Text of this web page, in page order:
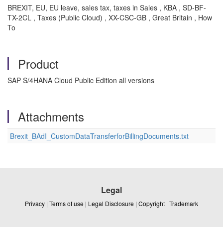
BREXIT, EU, EU leave, sales tax, taxes in Sales , KBA , SD-BF-
TX-2CL , Taxes (Public Cloud) , XX-CSC-GB , Great Britain , How
To
Product
SAP S/4HANA Cloud Public Edition all versions
Attachments
Brexit_BAdI_CustomDataTransferforBillingDocuments.txt
Legal
Privacy | Terms of use | Legal Disclosure | Copyright | Trademark